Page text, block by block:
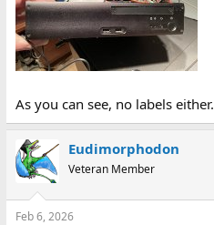
As you can see, no labels either.
Eudimorphodon
Veteran Member
Feb 6, 2026